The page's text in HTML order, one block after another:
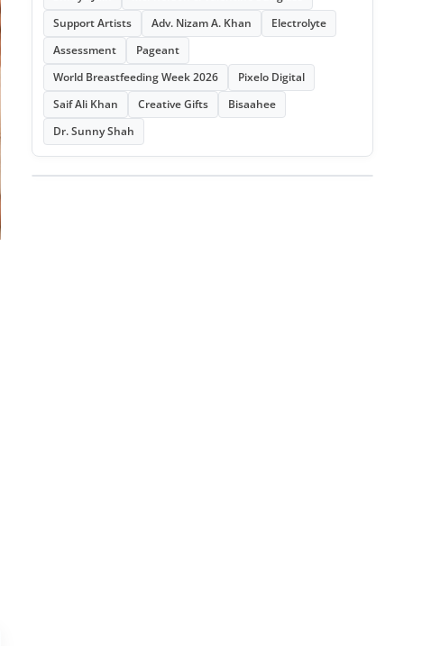
Support Artists
Adv. Nizam A. Khan
Electrolyte
Assessment
Pageant
World Breastfeeding Week 2026
Pixelo Digital
Saif Ali Khan
Creative Gifts
Bisaahee
Dr. Sunny Shah